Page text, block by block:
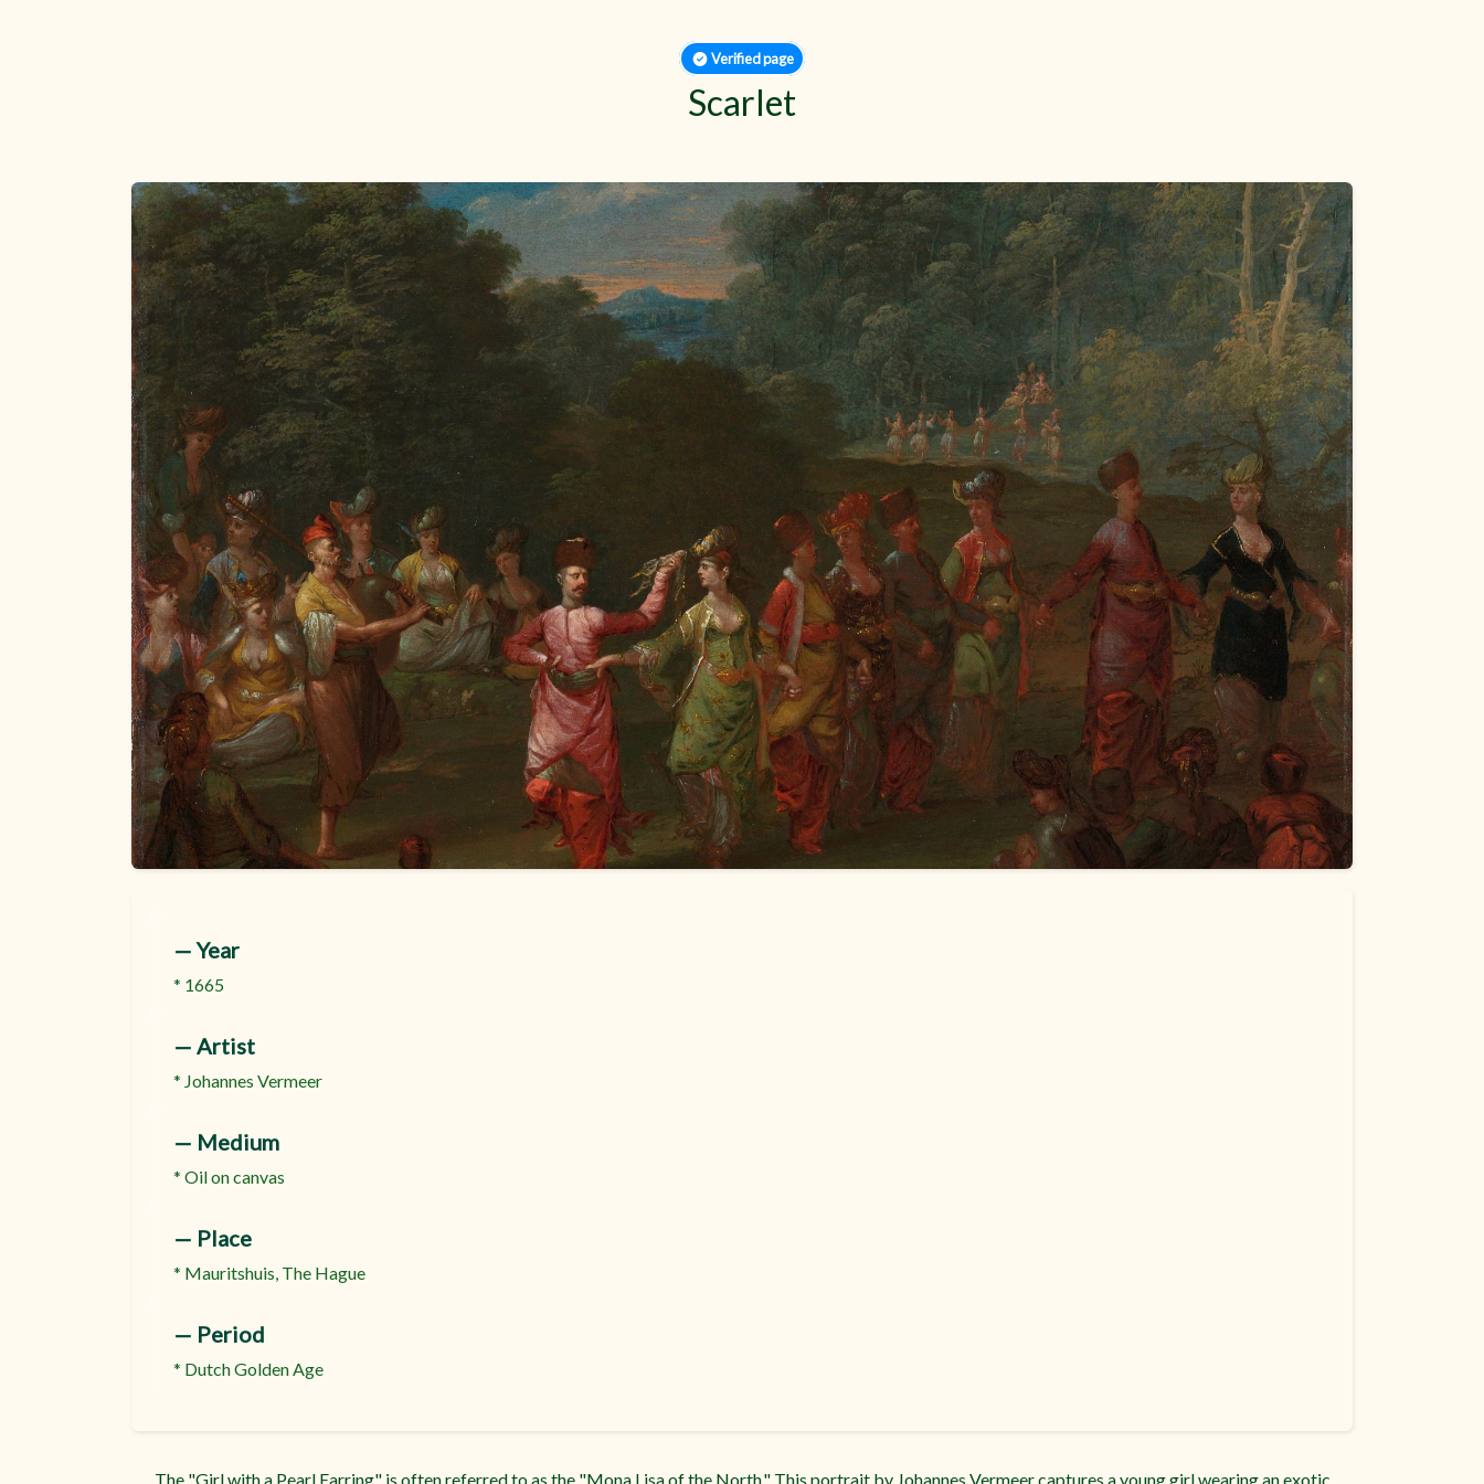
Verified page
Scarlet
— Year
* 1665
— Artist
* Johannes Vermeer
— Medium
* Oil on canvas
— Place
* Mauritshuis, The Hague
— Period
* Dutch Golden Age
The "Girl with a Pearl Earring" is often referred to as the "Mona Lisa of the North." This portrait by Johannes Vermeer captures a young girl wearing an exotic